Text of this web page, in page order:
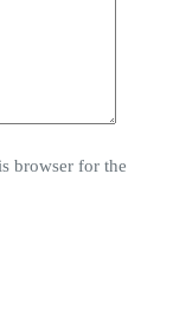
browser for the